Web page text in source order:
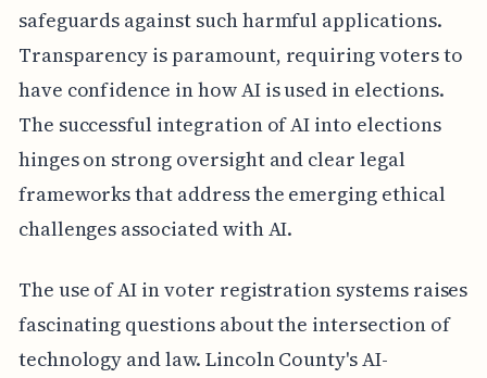
safeguards against such harmful applications.
Transparency is paramount, requiring voters to
have confidence in how AI is used in elections.
The successful integration of AI into elections
hinges on strong oversight and clear legal
frameworks that address the emerging ethical
challenges associated with AI.
The use of AI in voter registration systems raises
fascinating questions about the intersection of
technology and law. Lincoln County's AI-